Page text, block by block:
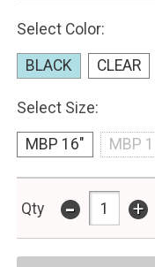
Select Color:
BLACK CLEAR
Select Size:
MBP 16" MBP
Qty - +